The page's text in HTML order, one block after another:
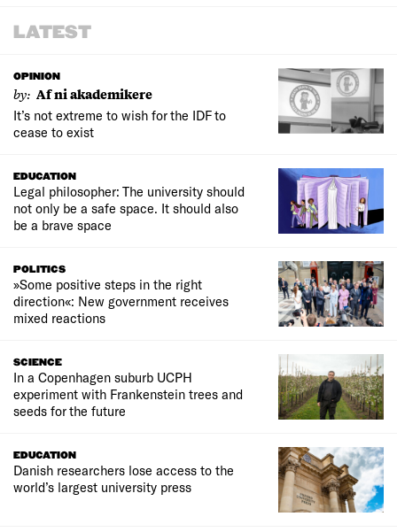
LATEST
OPINION
by: Af ni akademikere
It’s not extreme to wish for the IDF to
cease to exist
EDUCATION
Legal philosopher: The university should
not only be a safe space. It should also
be a brave space
POLITICS
»Some positive steps in the right
direction«: New government receives
mixed reactions
SCIENCE
In a Copenhagen suburb UCPH
experiment with Frankenstein trees and
seeds for the future
EDUCATION
Danish researchers lose access to the
world’s largest university press